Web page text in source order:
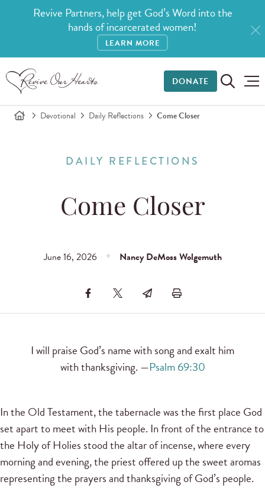
Revive Partners, help get God’s Word into the
hands of incarcerated women!
LEARN MORE
DONATE
Devotional Daily Reflections Come Closer
DAILY REFLECTIONS
Come Closer
June 16, 2026 Nancy DeMoss Wolgemuth
I will praise God’s name with song and exalt him
with thanksgiving. —Psalm 69:30
In the Old Testament, the tabernacle was the first place God
set apart to meet with His people. In front of the entrance to
the Holy of Holies stood the altar of incense, where every
morning and evening, the priest offered up the sweet aromas
representing the prayers and thanksgiving of God’s people.